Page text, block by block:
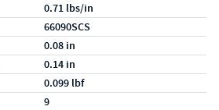
0.71 lbs/in
66090SCS
0.08 in
0.14 in
0.099 lbf
9